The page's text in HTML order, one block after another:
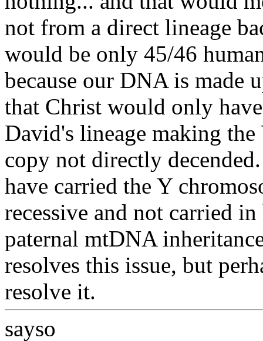
not from a direct lineage
would be only 45/46
because our DNA is made
that Christ would only
David's lineage making the
copy not directly
have carried the Y
recessive and not carried
paternal mtDNA
resolves this issue, but
resolve it.
sayso